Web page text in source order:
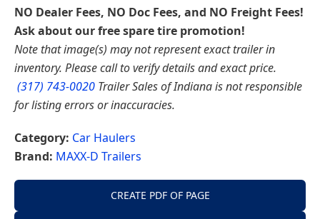
NO Dealer Fees, NO Doc Fees, and NO Freight Fees!
Ask about our free spare tire promotion!
Note that image(s) may not represent exact trailer in
inventory. Please call to verify details and exact price.
(317) 743-0020 Trailer Sales of Indiana is not responsible
for listing errors or inaccuracies.
Category: Car Haulers
Brand: MAXX-D Trailers
CREATE PDF OF PAGE